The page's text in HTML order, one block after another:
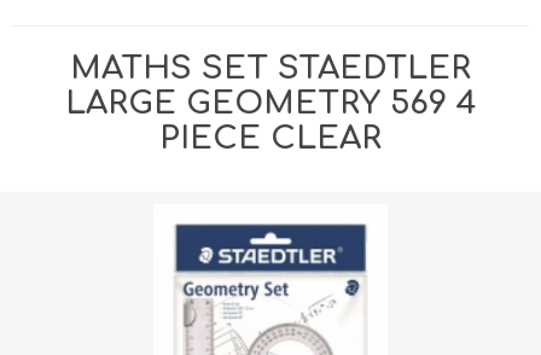
MATHS SET STAEDTLER
LARGE GEOMETRY 569 4
PIECE CLEAR